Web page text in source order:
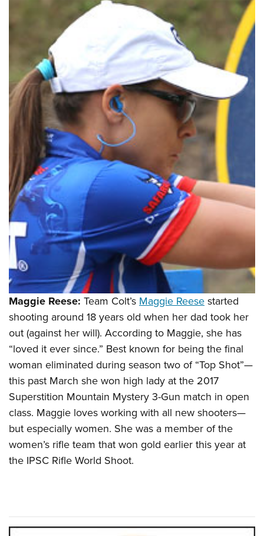
Maggie Reese: Team Colt’s Maggie Reesestarted
shooting around 18 years old when her dad took her
out (against her will). According to Maggie, she has
“loved it ever since.” Best known for being the final
woman eliminated during season two of “Top Shot”—
this past March she won high lady at the 2017
Superstition Mountain Mystery 3-Gun match in open
class. Maggie loves working with all new shooters—
but especially women. She was a member of the
women’s rifle team that won gold earlier this year at
the IPSC Rifle World Shoot.